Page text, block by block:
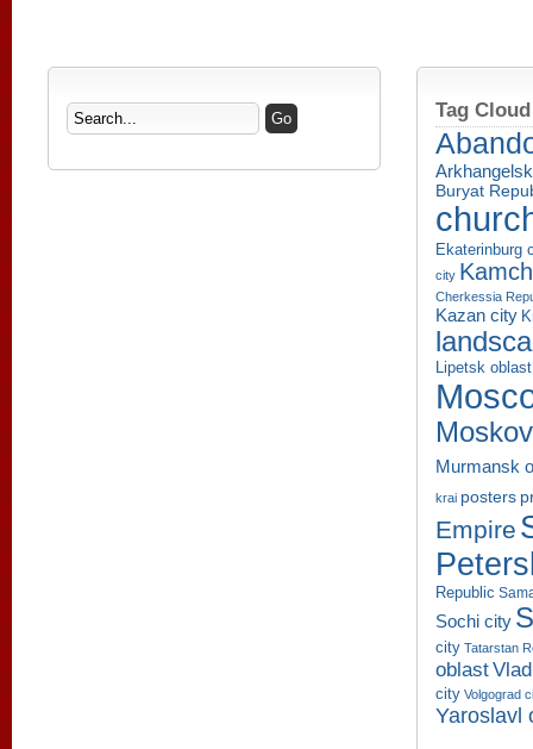
Tag Cloud
Buryat
Ekaterinburg
city
Cherkessia
Kazan city
Lipetsk oblast
Murmansk
krai posters
Empire
Republic
Sochi city
city Tatarstan
oblast
city Volgograd
Yaroslavl